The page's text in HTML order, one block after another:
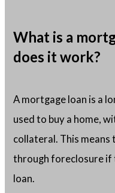
What is a
does it work?
A mortgage loan is a
used to buy a home,
collateral. This means
through foreclosure
loan.